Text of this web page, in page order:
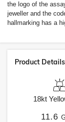
the logo of the
jeweller and the
hallmarking has a
Product Details
18kt
11.6